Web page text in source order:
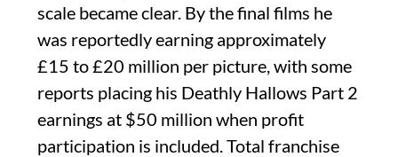
scale became clear. By the final films he
was reportedly earning approximately
£15 to £20 million per picture, with some
reports placing his Deathly Hallows Part 2
earnings at $50 million when profit
participation is included. Total franchise